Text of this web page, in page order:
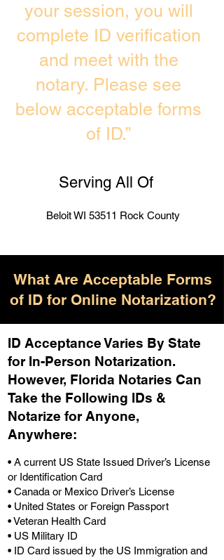
your session, you will
complete ID verification
and meet with the
notary. Please see
below acceptable forms
of ID.”
Serving All Of
Beloit WI 53511 Rock County
What Are Acceptable Forms
of ID for Online Notarization?
ID Acceptance Varies By State
for In-Person Notarization.
However, Florida Notaries Can
Take the Following IDs &
Notarize for Anyone,
Anywhere:
• A current US State Issued Driver’s License
or Identification Card
• Canada or Mexico Driver’s License
• United States or Foreign Passport
• Veteran Health Card
• US Military ID
• ID Card issued by the US Immigration and